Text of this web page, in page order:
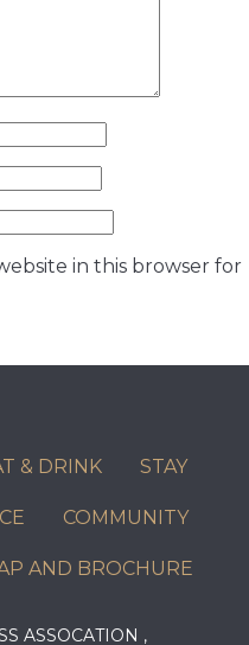
in this browser for
& DRINK STAY
COMMUNITY
AND BROCHURE
ASSOCATION ,